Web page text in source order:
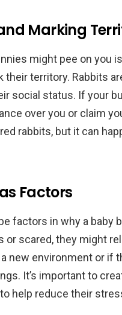
Marking
might pee on you
territory. Rabbits
social status. If your
over you or claim
rabbits, but it can
Factors
factors in why a baby
or scared, they might
new environment or if
It’s important to
help reduce their